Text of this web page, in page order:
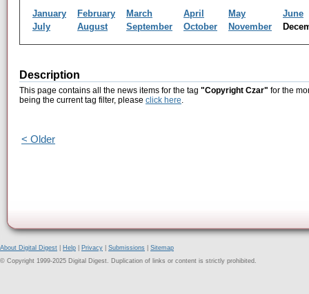
January February March April May
June
July
August September October November
Description
This page contains all the news items for the tag "Copyright Czar" for the
being the current tag filter, please click here.
< Older
About Digital Digest Help Privacy Submissions
Sitemap
© Copyright 1999-2025 Digital Digest. Duplication of links or content is strictly prohibited.